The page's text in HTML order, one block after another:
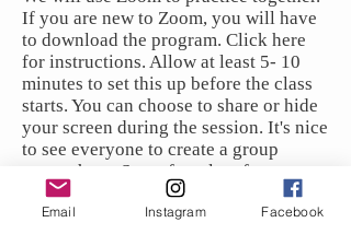
If you are new to Zoom, you will have
to download the program. Click here
for instructions. Allow at least 5- 10
minutes to set this up before the class
starts. You can choose to share or hide
your screen during the session. It's nice
to see everyone to create a group
atmosphere. Stay after class for
questions and discussion.
Email Instagram Facebook